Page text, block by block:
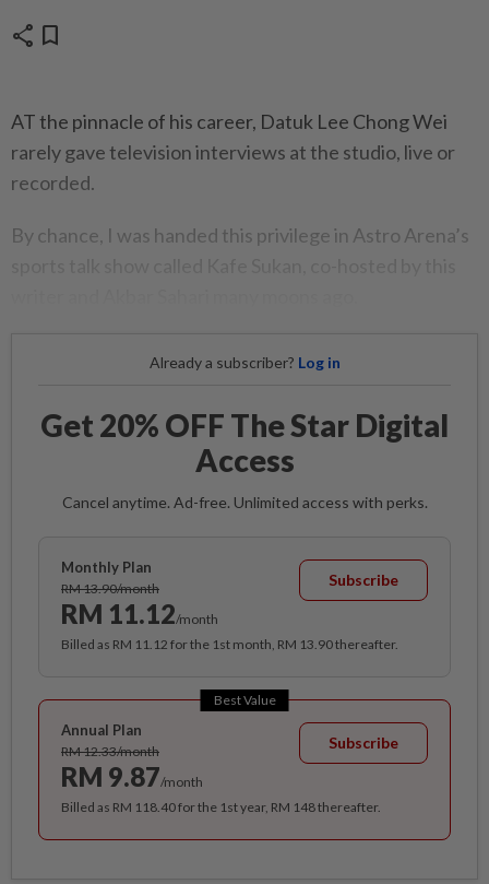
share bookmark
AT the pinnacle of his career, Datuk Lee Chong Wei
rarely gave television interviews at the studio, live or
recorded.
By chance, I was handed this privilege in Astro Arena’s
Already a subscriber? Log in
Get 20% OFF The Star Digital
Access
Cancel anytime. Ad-free. Unlimited access with perks.
Monthly Plan
RM 13.90/month
RM 11.12/month
Subscribe
Billed as RM 11.12 for the 1st month, RM 13.90 thereafter.
Best Value
Annual Plan
RM 12.33/month
RM 9.87/month
Subscribe
Billed as RM 118.40 for the 1st year, RM 148 thereafter.